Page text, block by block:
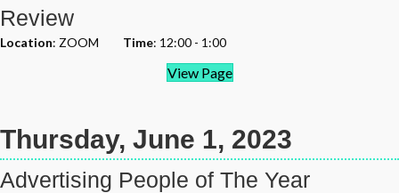
Review
Location: ZOOM Time: 12:00 - 1:00
View Page
Thursday, June 1, 2023
Advertising People of The Year